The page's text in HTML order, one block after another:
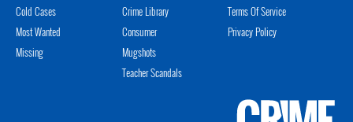
Cold Cases
Most Wanted
Missing
Crime Library
Consumer
Mugshots
Teacher Scandals
Terms Of Service
Privacy Policy